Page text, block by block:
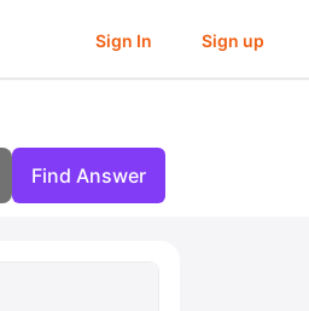
Sign In Sign up
Find Answer